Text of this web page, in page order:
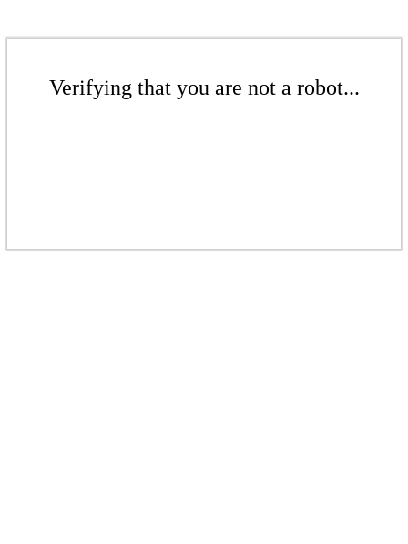
Verifying that you are not a robot...